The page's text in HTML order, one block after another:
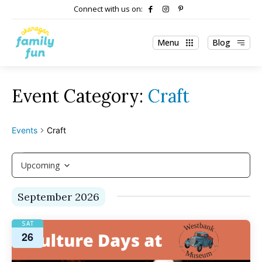
Connect with us on:
Menu Blog
Craft
Events Craft
Events
Upcoming
date.
September 2026
SAT
26